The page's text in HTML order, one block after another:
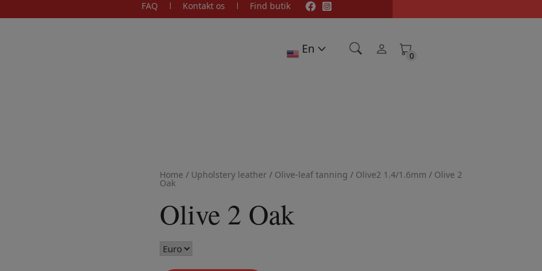
FAQ Kontakt os Find butik
En 0
0
Home / Upholstery leather / Olive-leaf tanning / Olive2 1.4/1.6mm / Olive 2
Oak
Olive 2 Oak